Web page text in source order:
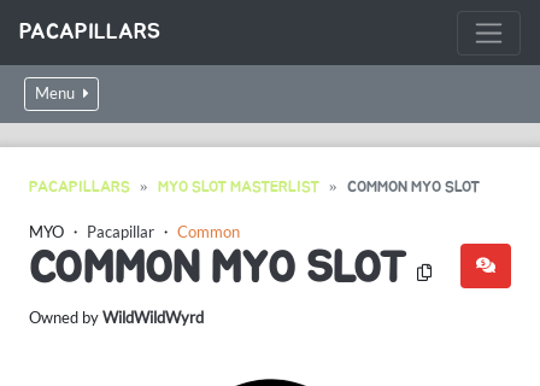
PACAPILLARS
Menu
PACAPILLARS MYO SLOT MASTERLIST COMMON MYO SLOT
MYO ・ Pacapillar ・ Common
COMMON MYO SLOT
Owned byWildWildWyrd